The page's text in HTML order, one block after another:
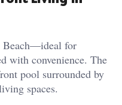
Beach—ideal for
with convenience. The
pool surrounded by
spaces.